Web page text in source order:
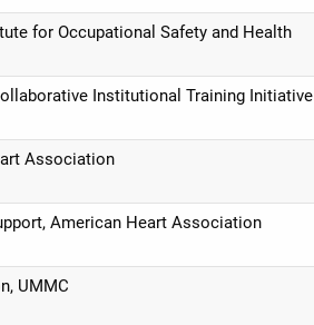
for Occupational Safety and Health
Institutional Training Initiative
Association
American Heart Association
UMMC